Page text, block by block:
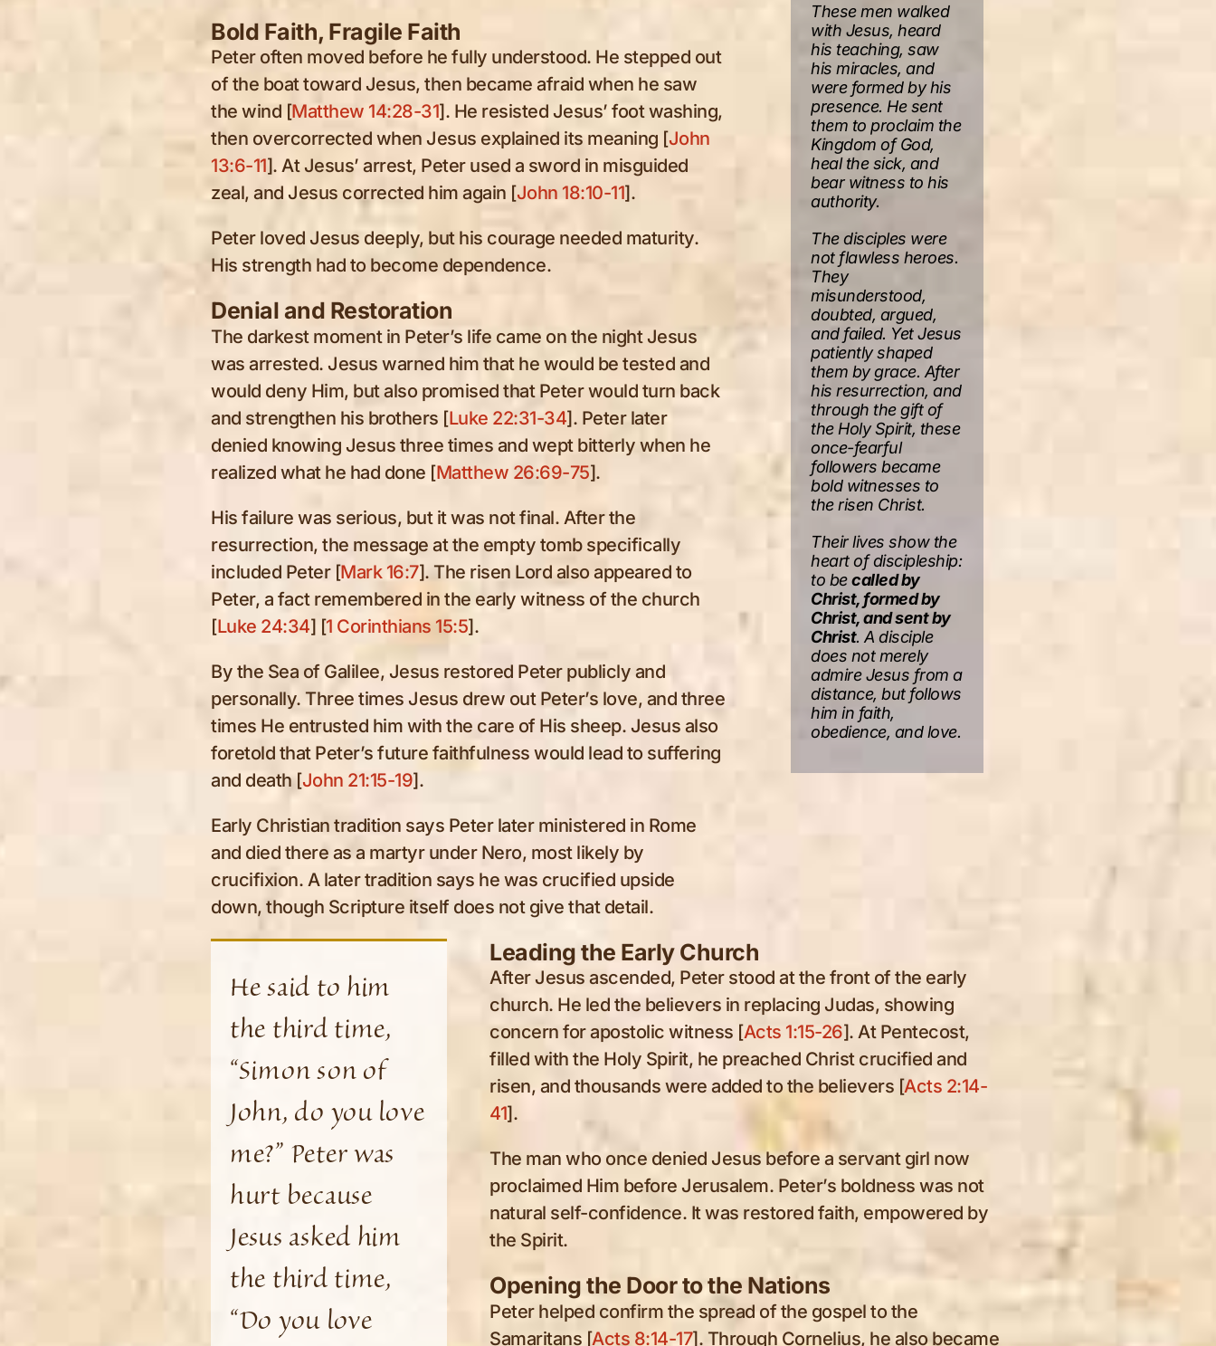
Bold Faith, Fragile Faith
Peter often moved before he fully understood. He stepped out
of the boat toward Jesus, then became afraid when he saw
the wind [Matthew 14:28-31]. He resisted Jesus’ foot washing,
then overcorrected when Jesus explained its meaning [John
13:6-11]. At Jesus’ arrest, Peter used a sword in misguided
zeal, and Jesus corrected him again [John 18:10-11].
Peter loved Jesus deeply, but his courage needed maturity.
His strength had to become dependence.
Denial and Restoration
The darkest moment in Peter’s life came on the night Jesus
was arrested. Jesus warned him that he would be tested and
would deny Him, but also promised that Peter would turn back
and strengthen his brothers [Luke 22:31-34]. Peter later
denied knowing Jesus three times and wept bitterly when he
realized what he had done [Matthew 26:69-75].
His failure was serious, but it was not final. After the
resurrection, the message at the empty tomb specifically
included Peter [Mark 16:7]. The risen Lord also appeared to
Peter, a fact remembered in the early witness of the church
[Luke 24:34] [1 Corinthians 15:5].
By the Sea of Galilee, Jesus restored Peter publicly and
personally. Three times Jesus drew out Peter’s love, and three
times He entrusted him with the care of His sheep. Jesus also
foretold that Peter’s future faithfulness would lead to suffering
and death [John 21:15-19].
Early Christian tradition says Peter later ministered in Rome
and died there as a martyr under Nero, most likely by
crucifixion. A later tradition says he was crucified upside
down, though Scripture itself does not give that detail.
These men walked
with Jesus, heard
his teaching, saw
his miracles, and
were formed by his
presence. He sent
them to proclaim the
Kingdom of God,
heal the sick, and
bear witness to his
authority.
The disciples were
not flawless heroes.
They
misunderstood,
doubted, argued,
and failed. Yet Jesus
patiently shaped
them by grace. After
his resurrection, and
through the gift of
the Holy Spirit, these
once-fearful
followers became
bold witnesses to
the risen Christ.
Their lives show the
heart of discipleship:
to becalled by
Christ, formed by
Christ, and sent by
Christ. A disciple
does not merely
admire Jesus from a
distance, but follows
him in faith,
obedience, and love.
He said to him
the third time,
“Simon son of
John, do you love
me?” Peter was
hurt because
Jesus asked him
the third time,
“Do you love
Leading the Early Church
After Jesus ascended, Peter stood at the front of the early
church. He led the believers in replacing Judas, showing
concern for apostolic witness [Acts 1:15-26]. At Pentecost,
filled with the Holy Spirit, he preached Christ crucified and
risen, and thousands were added to the believers [Acts 2:14-
41].
The man who once denied Jesus before a servant girl now
proclaimed Him before Jerusalem. Peter’s boldness was not
natural self-confidence. It was restored faith, empowered by
the Spirit.
Opening the Door to the Nations
Peter helped confirm the spread of the gospel to the
Samaritans [Acts 8:14-17]. Through Cornelius, he also became